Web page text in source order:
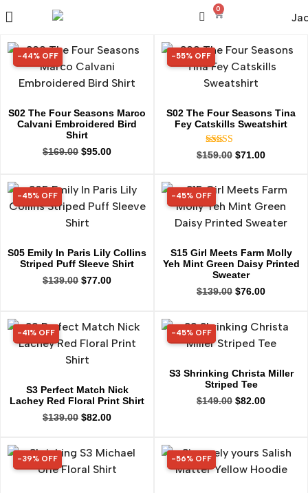
0
44% OFF
-44% OFF
S02 The Four Seasons Marco
Calvani Embroidered Bird
Shirt
$169.00 $95.00
55% OFF
-55% OFF
S02 The Four Seasons Tina
Fey Catskills Sweatshirt
Rated
5.00
$159.00 $71.00
45% OFF
-45% OFF
S05 Emily In Paris Lily Collins
Striped Puff Sleeve Shirt
$139.00 $77.00
45% OFF
-45% OFF
S15 Girl Meets Farm Molly
Yeh Mint Green Daisy Printed
Sweater
$139.00 $76.00
41% OFF
-41% OFF
S3 Perfect Match Nick
Lachey Red Floral Print Shirt
$139.00 $82.00
45% OFF
-45% OFF
S3 Shrinking Christa Miller
Striped Tee
$149.00 $82.00
39% OFF
-39% OFF 56% OFF
-56% OFF